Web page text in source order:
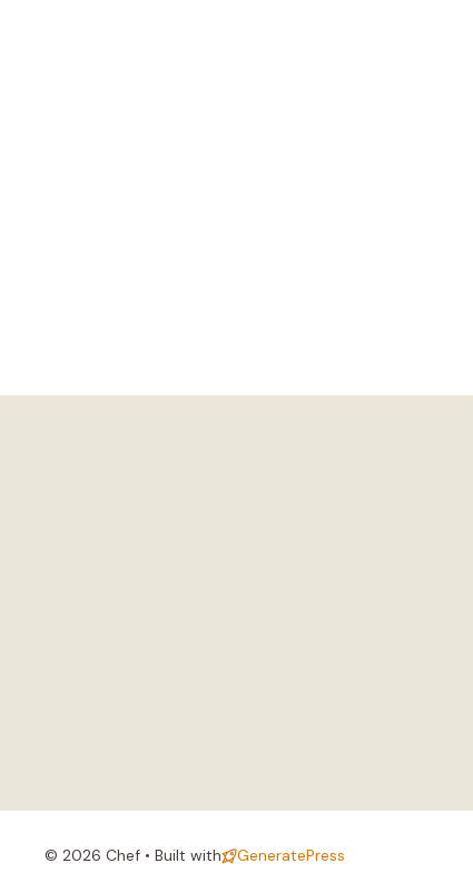
© 2026 Chef • Built with GeneratePress